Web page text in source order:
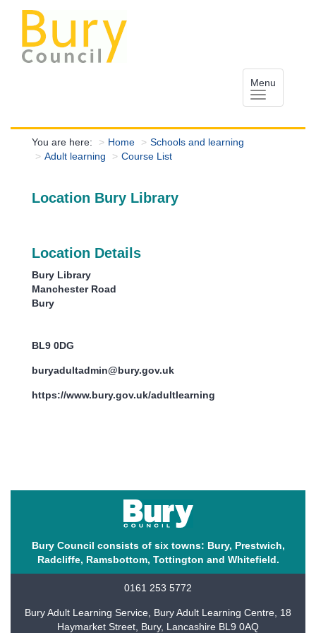
Menu
You are here: Home
Schools and learning
Adult learning
Course List
Location Bury Library
Location Details
Bury Library
Manchester Road
Bury
BL9 0DG
buryadultadmin@bury.gov.uk
https://www.bury.gov.uk/adultlearning
Bury Council consists of six towns: Bury, Prestwich,
Radcliffe, Ramsbottom, Tottington and Whitefield.
0161 253 5772
Bury Adult Learning Service, Bury Adult Learning Centre, 18
Haymarket Street, Bury, Lancashire BL9 0AQ